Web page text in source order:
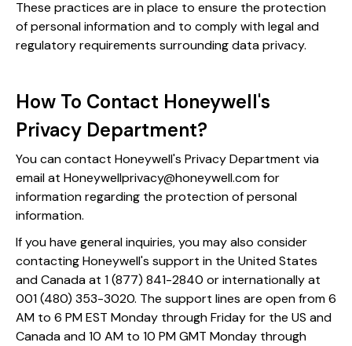
These practices are in place to ensure the protection
of personal information and to comply with legal and
regulatory requirements surrounding data privacy.
How To Contact Honeywell's
Privacy Department?
You can contact Honeywell's Privacy Department via
email at Honeywellprivacy@honeywell.com for
information regarding the protection of personal
information​​.
If you have general inquiries, you may also consider
contacting Honeywell's support in the United States
and Canada at 1 (877) 841-2840 or internationally at
001 (480) 353-3020. The support lines are open from 6
AM to 6 PM EST Monday through Friday for the US and
Canada and 10 AM to 10 PM GMT Monday through